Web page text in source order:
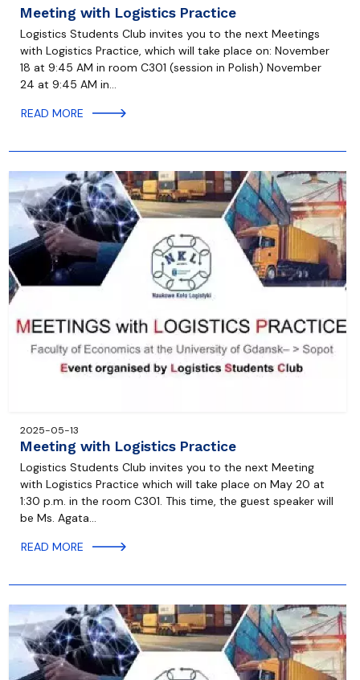
Meeting with Logistics Practice
Logistics Students Club invites you to the next Meetings
with Logistics Practice, which will take place on: November
18 at 9:45 AM in room C301 (session in Polish) November
24 at 9:45 AM in…
READ MORE
2025-05-13
Meeting with Logistics Practice
Logistics Students Club invites you to the next Meeting
with Logistics Practice which will take place on May 20 at
1:30 p.m. in the room C301. This time, the guest speaker will
be Ms. Agata…
READ MORE